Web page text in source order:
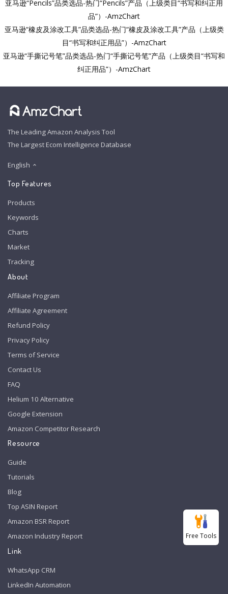
亚马逊“Pencils”品类选品-热门“Pencils”产品（上级类目“书写和纠正用
品”）-AmzChart
亚马逊“橡皮及涂改工具”品类选品-热门“橡皮及涂改工具”产品（上级类
目“书写和纠正用品”）-AmzChart
亚马逊“手撕记号笔”品类选品-热门“手撕记号笔”产品（上级类目“书写和
纠正用品”）-AmzChart
The Leading Amazon Analysis Tool
The Largest Ecom Intelligence Database
English
Top Features
Products
Keywords
Charts
Market
Tracking
About
Affiliate Program
Affiliate Agreement
Refund Policy
Privacy Policy
Terms of Service
Contact Us
FAQ
Helium 10 Alternative
Google Extension
Amazon Competitor Research
Resource
Guide
Tutorials
Blog
Top ASIN Report
Amazon BSR Report
Amazon Industry Report
Link
WhatsApp CRM
LinkedIn Automation
Free Tools